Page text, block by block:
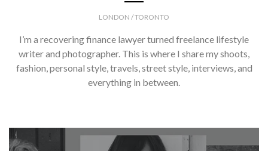
LONDON / TORONTO
I’m a recovering finance lawyer turned freelance lifestyle
writer and photographer. This is where I share my shoots,
fashion, personal style, travels, street style, interviews, and
everything in between.